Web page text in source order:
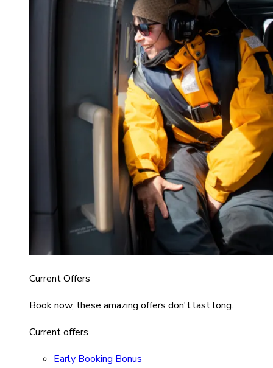
Current Offers
Book now, these amazing offers don't last long.
Current offers
Early Booking Bonus